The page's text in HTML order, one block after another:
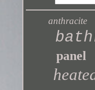
anthracite
panel